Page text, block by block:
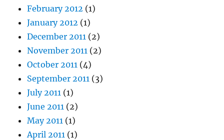
February 2012 (1)
January 2012 (1)
December 2011 (2)
November 2011 (2)
October 2011 (4)
September 2011 (3)
July 2011 (1)
June 2011 (2)
May 2011 (1)
April 2011 (1)